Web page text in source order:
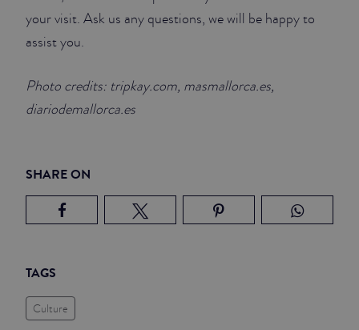
your visit. Ask us any questions, we will be happy to
assist you.
Photo credits: tripkay.com, masmallorca.es,
diariodemallorca.es
SHARE ON
TAGS
Culture